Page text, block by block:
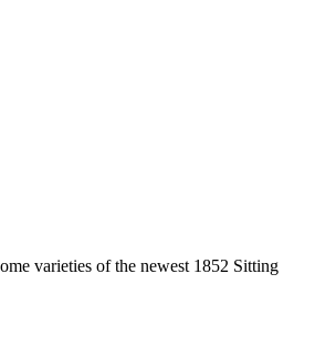
varieties of the newest 1852 Sitting